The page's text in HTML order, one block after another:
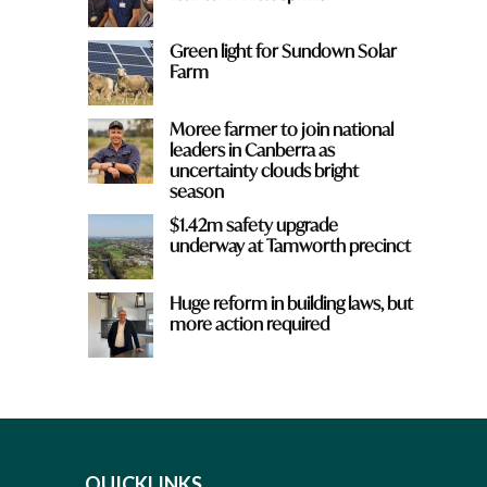
Green light for Sundown Solar
Farm
Moree farmer to join national
leaders in Canberra as
uncertainty clouds bright
season
$1.42m safety upgrade
underway at Tamworth precinct
Huge reform in building laws, but
more action required